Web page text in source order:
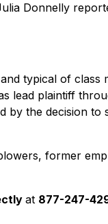
Donnelly
typical of class
lead plaintiff
by the decision to
former
at 877-247-